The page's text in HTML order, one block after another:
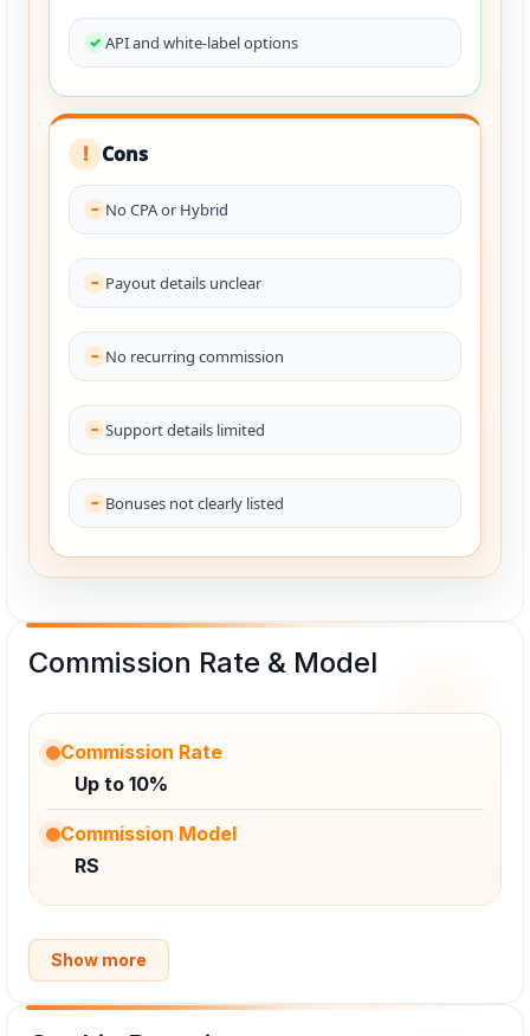
API and white-label options
! Cons
No CPA or Hybrid
Payout details unclear
No recurring commission
Support details limited
Bonuses not clearly listed
Commission Rate & Model
Commission Rate
Up to 10%
Commission Model
RS
Show more